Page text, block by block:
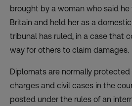
brought by a woman who said
Britain and held her as a
tribunal has ruled, in a case that
way for others to claim damages.
Diplomats are normally
charges and civil cases in the
posted under the rules of an